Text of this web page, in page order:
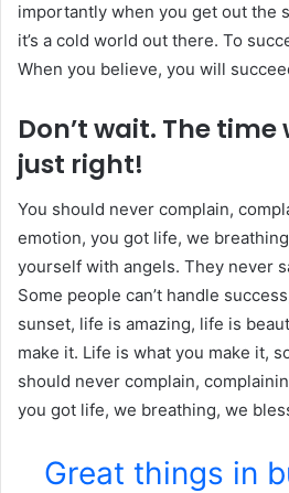
importantly when you get out the
it’s a cold world out there. To
When you believe, you will
Don’t wait. The
just right!
You should never complain,
emotion, you got life, we
yourself with angels. They never
Some people can’t handle
sunset, life is amazing, life is
make it. Life is what you make it,
should never complain,
you got life, we breathing, we
Great things in